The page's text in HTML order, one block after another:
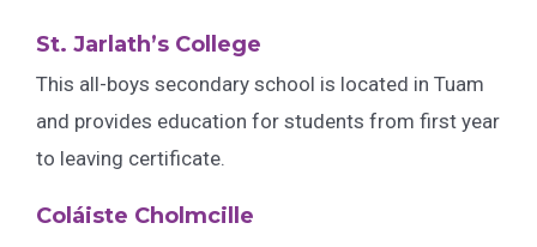
St. Jarlath’s College
This all-boys secondary school is located in Tuam
and provides education for students from first year
to leaving certificate.
Coláiste Cholmcille